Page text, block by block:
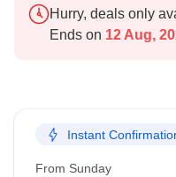
Hurry, deals only
Ends on 12 Aug,
Instant
From Sunday